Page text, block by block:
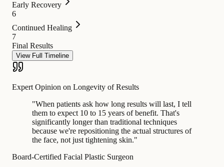
Early Recovery
6
Continued Healing
7
Final Results
View Full Timeline
Expert Opinion on Longevity of Results
"When patients ask how long results will last, I tell
them to expect 10 to 15 years of benefit. That's
significantly longer than traditional techniques
because we're repositioning the actual structures of
the face, not just tightening skin."
Board-Certified Facial Plastic Surgeon